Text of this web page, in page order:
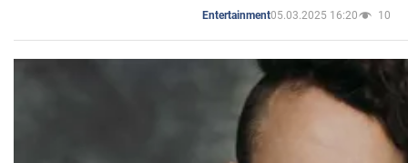
Entertainment05.03.2025 16:20 10